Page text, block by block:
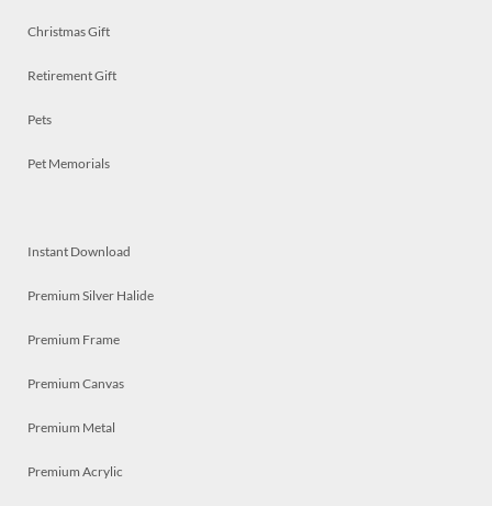
Christmas Gift
Retirement Gift
Pets
Pet Memorials
Instant Download
Premium Silver Halide
Premium Frame
Premium Canvas
Premium Metal
Premium Acrylic